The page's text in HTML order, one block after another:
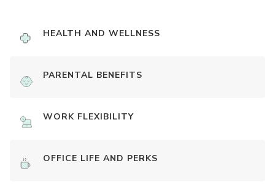
HEALTH AND WELLNESS
PARENTAL BENEFITS
WORK FLEXIBILITY
OFFICE LIFE AND PERKS